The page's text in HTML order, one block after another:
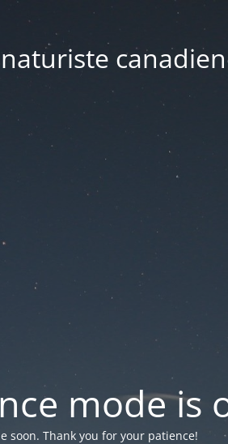
mode is
soon. Thank you for your patience!